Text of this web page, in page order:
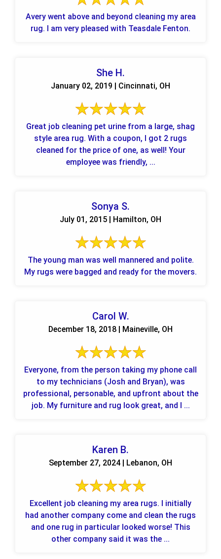
Avery went above and beyond cleaning my area
rug. I am very pleased with Teasdale Fenton.
She H.
January 02, 2019 | Cincinnati, OH
Great job cleaning pet urine from a large, shag
style area rug. With a coupon, I got 2 rugs
cleaned for the price of one, as well! Your
employee was friendly, ...
Sonya S.
July 01, 2015 | Hamilton, OH
The young man was well mannered and polite.
My rugs were bagged and ready for the movers.
Carol W.
December 18, 2018 | Maineville, OH
Everyone, from the person taking my phone call
to my technicians (Josh and Bryan), was
professional, personable, and upfront about the
job. My furniture and rug look great, and I ...
Karen B.
September 27, 2024 | Lebanon, OH
Excellent job cleaning my area rugs. I initially
had another company come and clean the rugs
and one rug in particular looked worse! This
other company said it was the ...